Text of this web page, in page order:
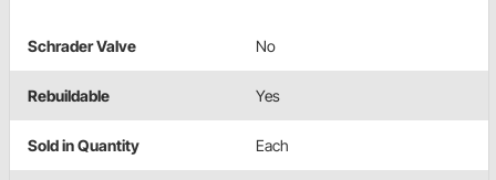
Schrader Valve No
Rebuildable Yes
Sold in Quantity Each